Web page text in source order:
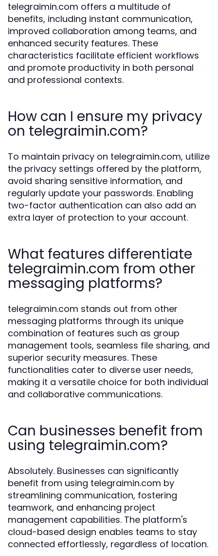
telegraimin.com offers a multitude of
benefits, including instant communication,
improved collaboration among teams, and
enhanced security features. These
characteristics facilitate efficient workflows
and promote productivity in both personal
and professional contexts.
How can I ensure my privacy
on telegraimin.com?
To maintain privacy on telegraimin.com, utilize
the privacy settings offered by the platform,
avoid sharing sensitive information, and
regularly update your passwords. Enabling
two-factor authentication can also add an
extra layer of protection to your account.
What features differentiate
telegraimin.com from other
messaging platforms?
telegraimin.com stands out from other
messaging platforms through its unique
combination of features such as group
management tools, seamless file sharing, and
superior security measures. These
functionalities cater to diverse user needs,
making it a versatile choice for both individual
and collaborative communications.
Can businesses benefit from
using telegraimin.com?
Absolutely. Businesses can significantly
benefit from using telegraimin.com by
streamlining communication, fostering
teamwork, and enhancing project
management capabilities. The platform's
cloud-based design enables teams to stay
connected effortlessly, regardless of location.